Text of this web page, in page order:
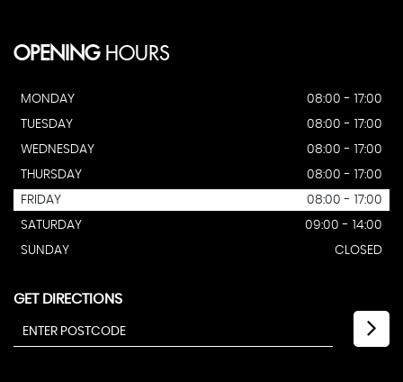
OPENINGHOURS
MONDAY
08:00 - 17:00
TUESDAY
08:00 - 17:00
WEDNESDAY
08:00 - 17:00
THURSDAY
08:00 - 17:00
FRIDAY
08:00 - 17:00
SATURDAY
09:00 - 14:00
SUNDAY
CLOSED
GET DIRECTIONS